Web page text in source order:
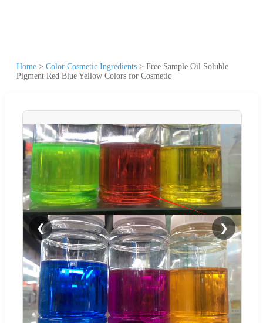
Home > Color Cosmetic Ingredients > Free Sample Oil Soluble
Pigment Red Blue Yellow Colors for Cosmetic
❮ ❯